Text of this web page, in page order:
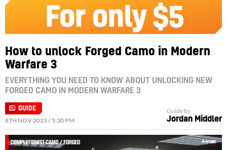
How to unlock Forged Camo in Modern
Warfare 3
EVERYTHING YOU NEED TO KNOW ABOUT UNLOCKING NEW
FORGED CAMO IN MODERN WARFARE 3
GUIDE
8TH NOV 2023 / 5:30 PM
Guide by
Jordan Middler